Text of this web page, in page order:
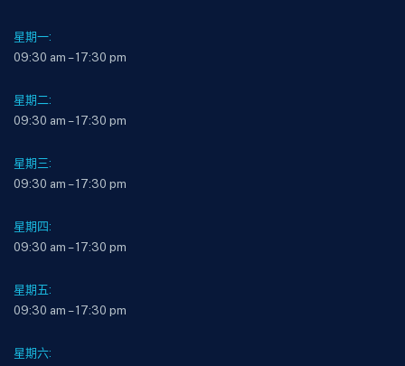
星期一:
09:30 am – 17:30 pm
星期二:
09:30 am – 17:30 pm
星期三:
09:30 am – 17:30 pm
星期四:
09:30 am – 17:30 pm
星期五:
09:30 am – 17:30 pm
星期六: